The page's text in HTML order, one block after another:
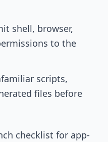
shell, browser,
to the
scripts,
files before
checklist for app-